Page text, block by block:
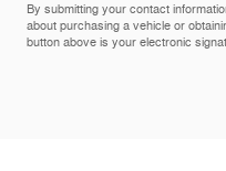
By submitting your contact
about purchasing a vehicle or
button above is your electronic